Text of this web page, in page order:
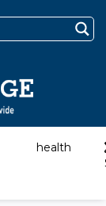
health